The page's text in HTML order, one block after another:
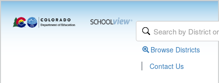
Browse Districts
| Contact Us